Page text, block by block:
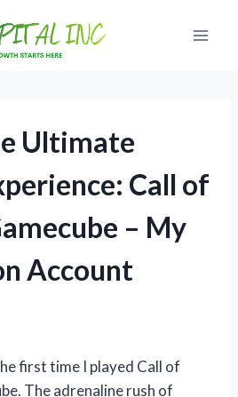
Ultimate
Call of
– My
Account
first time I played Call of
The adrenaline rush of